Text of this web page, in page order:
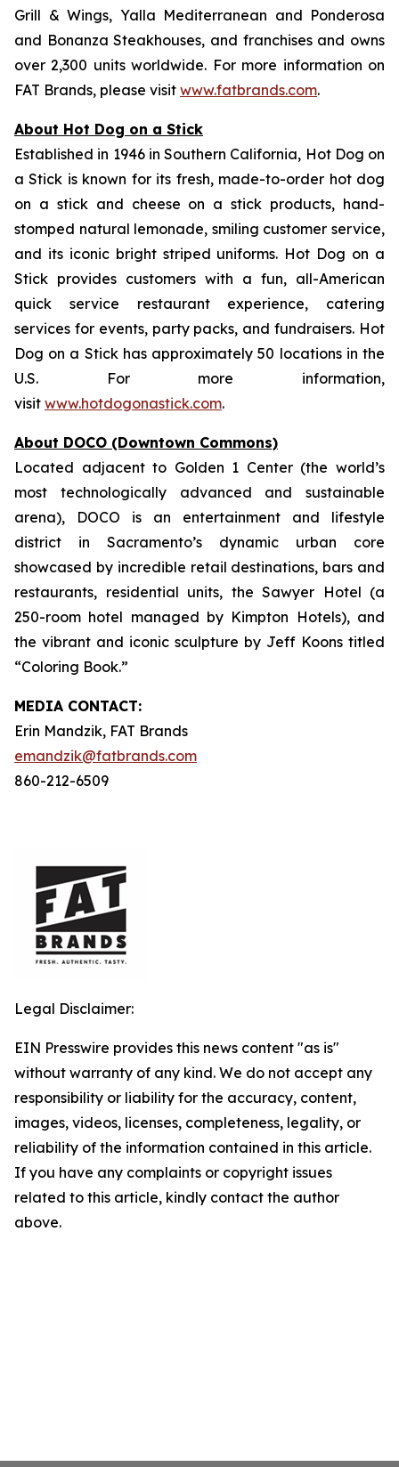
Grill & Wings, Yalla Mediterranean and Ponderosa
and Bonanza Steakhouses, and franchises and owns
over 2,300 units worldwide. For more information on
FAT Brands, please visit www.fatbrands.com.
About Hot Dog on a Stick
Established in 1946 in Southern California, Hot Dog on
a Stick is known for its fresh, made-to-order hot dog
on a stick and cheese on a stick products, hand-
stomped natural lemonade, smiling customer service,
and its iconic bright striped uniforms. Hot Dog on a
Stick provides customers with a fun, all-American
quick service restaurant experience, catering
services for events, party packs, and fundraisers. Hot
Dog on a Stick has approximately 50 locations in the
U.S. For more information,
visit www.hotdogonastick.com.
About DOCO (Downtown Commons)
Located adjacent to Golden 1 Center (the world’s
most technologically advanced and sustainable
arena), DOCO is an entertainment and lifestyle
district in Sacramento’s dynamic urban core
showcased by incredible retail destinations, bars and
restaurants, residential units, the Sawyer Hotel (a
250-room hotel managed by Kimpton Hotels), and
the vibrant and iconic sculpture by Jeff Koons titled
“Coloring Book.”
MEDIA CONTACT:
Erin Mandzik, FAT Brands
emandzik@fatbrands.com
860-212-6509
Legal Disclaimer:
EIN Presswire provides this news content "as is"
without warranty of any kind. We do not accept any
responsibility or liability for the accuracy, content,
images, videos, licenses, completeness, legality, or
reliability of the information contained in this article.
If you have any complaints or copyright issues
related to this article, kindly contact the author
above.